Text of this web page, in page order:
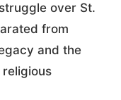
over St.
from
and the